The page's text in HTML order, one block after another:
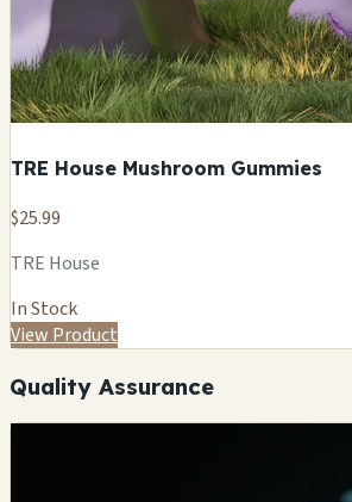
TRE House Mushroom Gummies
$25.99
TRE House
In Stock
View Product
Quality Assurance